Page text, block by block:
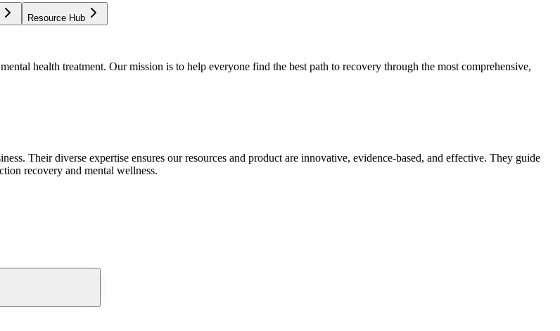
Resource Hub
health treatment. Our mission is to help everyone find the best path to recovery through the most comprehensive,
Their diverse expertise ensures our resources and product are innovative, evidence-based, and effective. They guide
recovery and mental wellness.